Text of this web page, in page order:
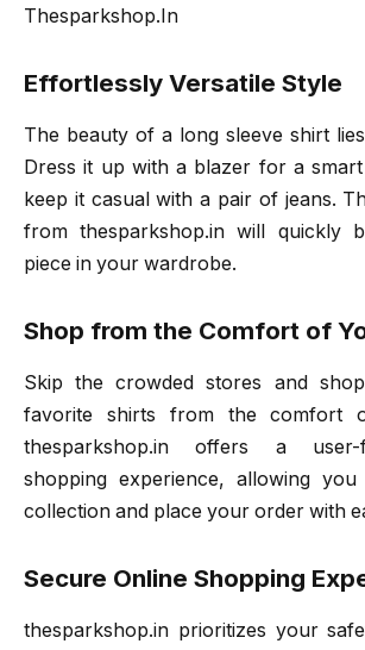
Thesparkshop.In
Effortlessly Versatile Style
The beauty of a long sleeve shirt
Dress it up with a blazer for a
keep it casual with a pair of jeans.
from thesparkshop.in will quickly
piece in your wardrobe.
Shop from the Comfort of
Skip the crowded stores and
favorite shirts from the comfort
thesparkshop.in offers a user-
shopping experience, allowing
collection and place your order with
Secure Online Shopping
thesparkshop.in prioritizes your